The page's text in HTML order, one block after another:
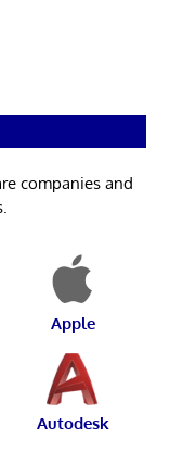
companies and
Apple
Autodesk